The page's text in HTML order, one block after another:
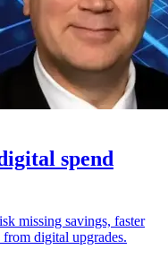
spend
missing savings, faster
digital upgrades.